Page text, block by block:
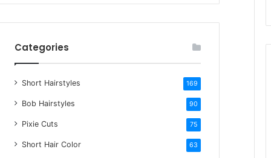
c
Categories
Short Hairstyles 169
Bob Hairstyles 90
Pixie Cuts 75
Short Hair Color 63